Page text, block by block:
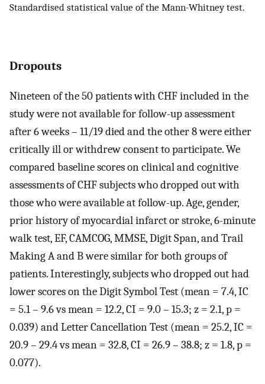
Standardised statistical value of the Mann-Whitney test.
Dropouts
Nineteen of the 50 patients with CHF included in the
study were not available for follow-up assessment
after 6 weeks – 11/19 died and the other 8 were either
critically ill or withdrew consent to participate. We
compared baseline scores on clinical and cognitive
assessments of CHF subjects who dropped out with
those who were available at follow-up. Age, gender,
prior history of myocardial infarct or stroke, 6-minute
walk test, EF, CAMCOG, MMSE, Digit Span, and Trail
Making A and B were similar for both groups of
patients. Interestingly, subjects who dropped out had
lower scores on the Digit Symbol Test (mean = 7.4, IC
= 5.1 – 9.6 vs mean = 12.2, CI = 9.0 – 15.3; z = 2.1, p =
0.039) and Letter Cancellation Test (mean = 25.2, IC =
20.9 – 29.4 vs mean = 32.8, CI = 26.9 – 38.8; z = 1.8, p =
0.077).